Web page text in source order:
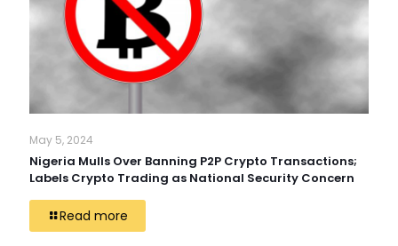
May 5, 2024
Nigeria Mulls Over Banning P2P Crypto Transactions;
Labels Crypto Trading as National Security Concern
Read more